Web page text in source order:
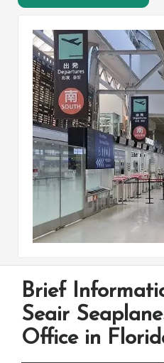
Brief
Seair
Office in